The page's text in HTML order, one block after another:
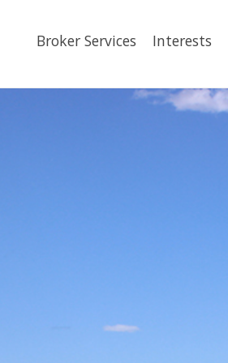
Broker Services Interests